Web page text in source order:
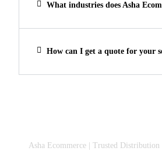
What industries does Asha
How can I get a quote for your
Asha Ecommerce | Trusted Distribution